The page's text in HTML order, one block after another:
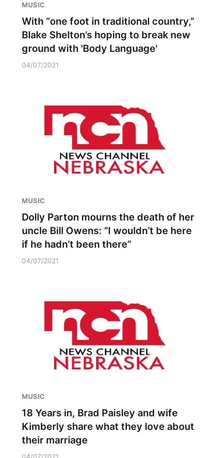
MUSIC
With “one foot in traditional country,”
Blake Shelton’s hoping to break new
ground with 'Body Language'
04/07/2021
MUSIC
Dolly Parton mourns the death of her
uncle Bill Owens: “I wouldn’t be here
if he hadn’t been there”
04/07/2021
MUSIC
18 Years in, Brad Paisley and wife
Kimberly share what they love about
their marriage